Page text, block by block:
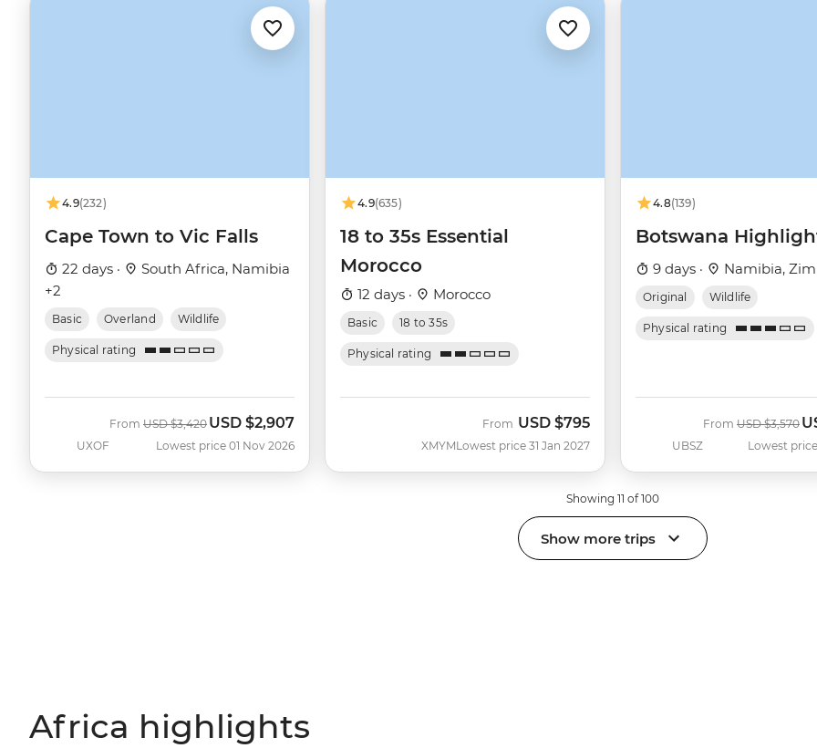
4.9(232)
Cape Town to Vic Falls
22 days ·
South Africa, Namibia
+2
Basic Overland Wildlife
Physical rating
UXOF
From Was
USD $3,420 Now
USD $2,907
Lowest price 01 Nov 2026
4.9(635)
18 to 35s Essential
Morocco
12 days · Morocco
Basic 18 to 35s
Physical rating
XMYM
From USD $795
Lowest price 31 Jan 2027
4.8(139)
Botswana
9 days · Namibia,
Original Wildlife
Physical rating
UBSZ
From Was
USD $3,570
Lowest
Showing 11 of 100
Show more trips
Africa highlights